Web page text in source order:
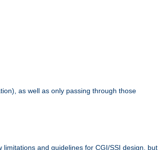
as well as only passing through those
and guidelines for CGI/SSI design, but